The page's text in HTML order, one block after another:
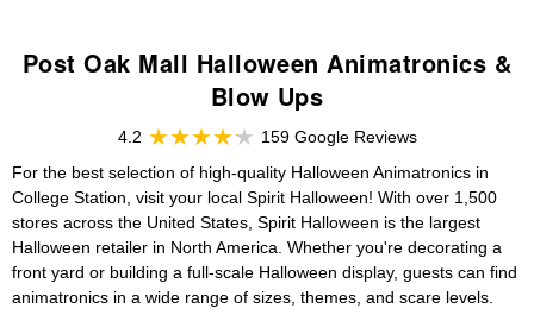
Post Oak Mall Halloween Animatronics &
Blow Ups
4.2
159 Google Reviews
For the best selection of high-quality Halloween Animatronics in
College Station, visit your local Spirit Halloween! With over 1,500
stores across the United States, Spirit Halloween is the largest
Halloween retailer in North America. Whether you're decorating a
front yard or building a full-scale Halloween display, guests can find
animatronics in a wide range of sizes, themes, and scare levels.